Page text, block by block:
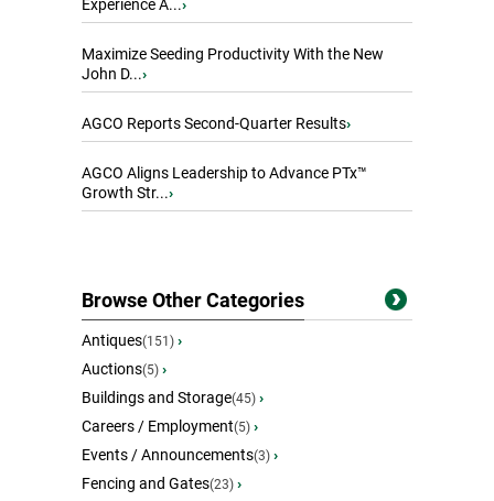
Experience A...›
Maximize Seeding Productivity With the New
John D...›
AGCO Reports Second-Quarter Results›
AGCO Aligns Leadership to Advance PTx™
Growth Str...›
Browse Other Categories
Antiques(151) ›
Auctions(5) ›
Buildings and Storage(45) ›
Careers / Employment(5) ›
Events / Announcements(3) ›
Fencing and Gates(23) ›